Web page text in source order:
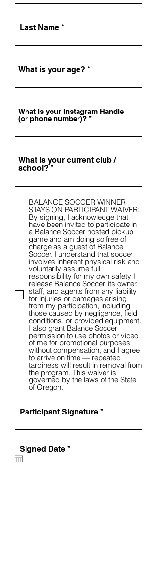
Last Name
What is your age?
What is your Instagram Handle
(or phone number)?
What is your current club /
school?
BALANCE SOCCER WINNER
STAYS ON PARTICIPANT WAIVER:
By signing, I acknowledge that I
have been invited to participate in
a Balance Soccer hosted pickup
game and am doing so free of
charge as a guest of Balance
Soccer. I understand that soccer
involves inherent physical risk and
voluntarily assume full
responsibility for my own safety. I
release Balance Soccer, its owner,
staff, and agents from any liability
for injuries or damages arising
from my participation, including
those caused by negligence, field
conditions, or provided equipment.
I also grant Balance Soccer
permission to use photos or video
of me for promotional purposes
without compensation, and I agree
to arrive on time — repeated
tardiness will result in removal from
the program. This waiver is
governed by the laws of the State
of Oregon.
Participant Signature
Signed Date *r